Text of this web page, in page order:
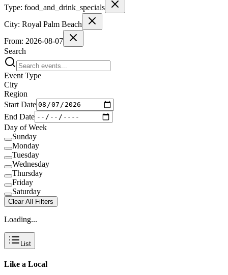
Type: food_and_drink_specials
City: Royal Palm Beach
From: 2026-08-07
Search
Event Type
City
Region
Start Date
End Date
Day of Week
Sunday
Monday
Tuesday
Wednesday
Thursday
Friday
Saturday
Clear All Filters
Loading...
List
Like a Local